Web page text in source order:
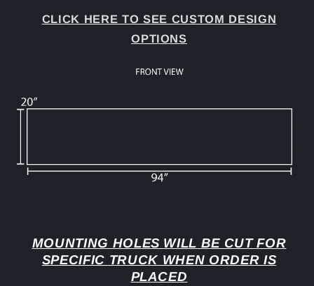
CLICK HERE TO SEE CUSTOM DESIGN
OPTIONS
MOUNTING HOLES WILL BE CUT FOR
SPECIFIC TRUCK WHEN ORDER IS
PLACED